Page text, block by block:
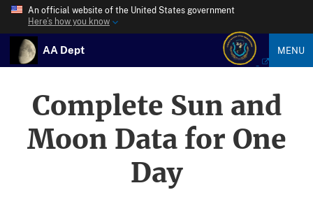
An official website of the United States government
Here’s how you know
AA Dept MENU
Complete Sun and
Moon Data for One
Day